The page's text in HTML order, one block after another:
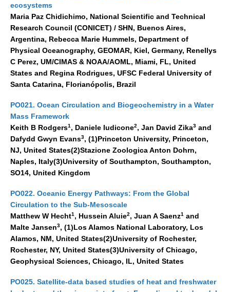
ecosystems
Maria Paz Chidichimo, National Scientific and Technical
Research Council (CONICET) / SHN, Buenos Aires,
Argentina, Rebecca Marie Hummels, Department of
Physical Oceanography, GEOMAR, Kiel, Germany, Renellys
C Perez, UM/CIMAS & NOAA/AOML, Miami, FL, United
States and Regina Rodrigues, UFSC Federal University of
Santa Catarina, Florianópolis, Brazil
PO021. Ocean Circulation and Biogeochemistry in a Water
Mass Framework
Keith B Rodgers1 , Daniele Iudicone2, Jan David Zika3 and
Dafydd Gwyn Evans3, (1)Princeton University, Princeton,
NJ, United States(2)Stazione Zoologica Anton Dohrn,
Naples, Italy(3)University of Southampton, Southampton,
SO14, United Kingdom
PO022. Oceanic Energy Pathways: From the Global
Circulation to the Sub-Mesoscale
Matthew W Hecht1 , Hussein Aluie2, Juan A Saenz1 and
Malte Jansen3, (1)Los Alamos National Laboratory, Los
Alamos, NM, United States(2)University of Rochester,
Rochester, NY, United States(3)University of Chicago,
Geophysical Sciences, Chicago, IL, United States
PO025. Satellite-data based studies of heat and freshwater